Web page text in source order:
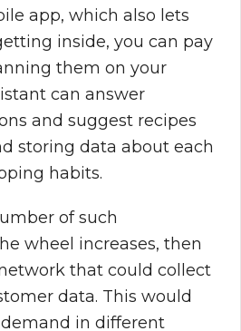
app, which also lets
inside, you can pay
them on your
can answer
and suggest recipes
storing data about each
habits.
of such
wheel increases, then
that could collect
data. This would
in different